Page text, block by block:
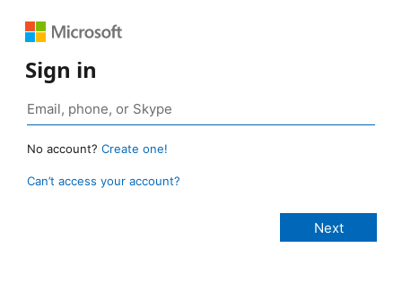
Sign in
No account? Create one!
Can’t access your account?